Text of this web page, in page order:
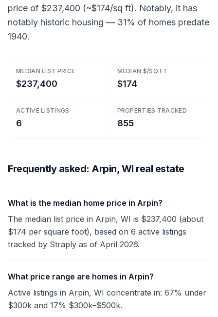
price of $237,400 (~$174/sq ft). Notably, it has
notably historic housing — 31% of homes predate
1940.
MEDIAN LIST PRICE
$237,400
MEDIAN $/SQ FT
$174
ACTIVE LISTINGS
6
PROPERTIES TRACKED
855
Frequently asked: Arpin, WI real estate
What is the median home price in Arpin?
The median list price in Arpin, WI is $237,400 (about
$174 per square foot), based on 6 active listings
tracked by Straply as of April 2026.
What price range are homes in Arpin?
Active listings in Arpin, WI concentrate in: 67% under
$300k and 17% $300k–$500k.